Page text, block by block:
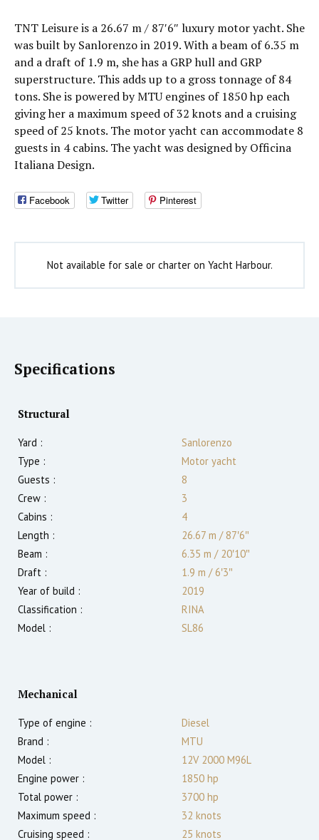
TNT Leisure is a 26.67 m / 87′6″ luxury motor yacht. She
was built by Sanlorenzo in 2019. With a beam of 6.35 m
and a draft of 1.9 m, she has a GRP hull and GRP
superstructure. This adds up to a gross tonnage of 84
tons. She is powered by MTU engines of 1850 hp each
giving her a maximum speed of 32 knots and a cruising
speed of 25 knots. The motor yacht can accommodate 8
guests in 4 cabins. The yacht was designed by Officina
Italiana Design.
Facebook Twitter Pinterest
Not available for sale or charter on Yacht Harbour.
Specifications
Structural
Yard :
Sanlorenzo
Type :
Motor yacht
Guests :
8
Crew :
3
Cabins :
4
Length :
26.67 m /87′6″
Beam :
6.35 m /20′10″
Draft :
1.9 m /6′3″
Year of build :
2019
Classification :
RINA
Model :
SL86
Mechanical
Type of engine :
Diesel
Brand :
MTU
Model :
12V 2000 M96L
Engine power :
1850 hp
Total power :
3700 hp
Maximum speed :
32 knots
Cruising speed :
25 knots